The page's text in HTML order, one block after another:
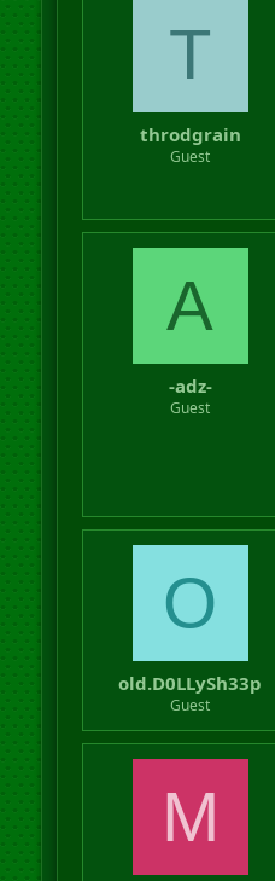
T
throdgrain
Guest
A
-adz-
Guest
O
old.D0LLySh33p
Guest
M